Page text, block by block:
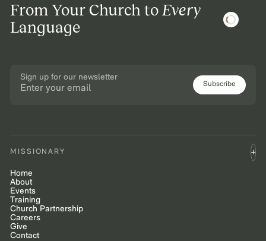
From Your Church toEvery
Language
Sign up for our newsletter
Subscribe
MISSIONARY
Home
About
Events
Training
Church Partnership
Careers
Give
Contact